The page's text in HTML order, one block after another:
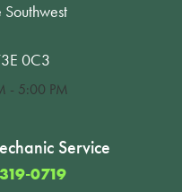
0C3
- 5:00 PM
Service
0719